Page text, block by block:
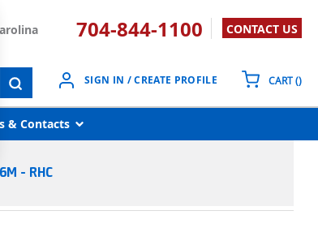
704-844-1100 CONTACT US
submit search
SIGN IN / CREATE PROFILE CART(){0}
& Contacts
- RHC